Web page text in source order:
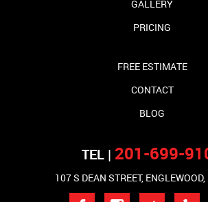
GALLERY
PRICING
FREE ESTIMATE
CONTACT
BLOG
TEL | 201-699-
107 S DEAN STREET,